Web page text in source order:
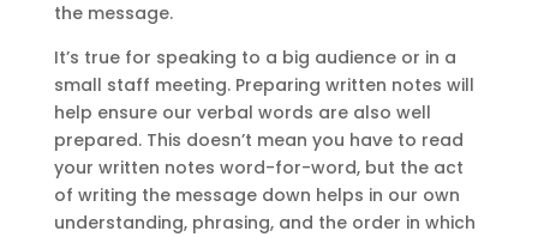
the message.
It’s true for speaking to a big audience or in a
small staff meeting. Preparing written notes will
help ensure our verbal words are also well
prepared. This doesn’t mean you have to read
your written notes word-for-word, but the act
of writing the message down helps in our own
understanding, phrasing, and the order in which